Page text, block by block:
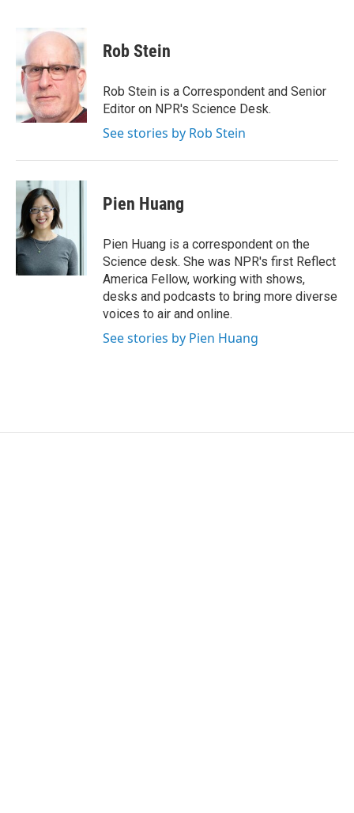
t
e
r
n
e
d
I
n
i
l
Rob Stein
Rob Stein is a Correspondent and Senior
Editor on NPR's Science Desk.
See stories by Rob Stein
Pien Huang
Pien Huang is a correspondent on the
Science desk. She was NPR's first Reflect
America Fellow, working with shows,
desks and podcasts to bring more diverse
voices to air and online.
See stories by Pien Huang